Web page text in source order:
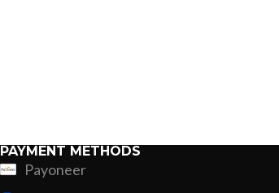
PAYMENT METHODS
Payoneer